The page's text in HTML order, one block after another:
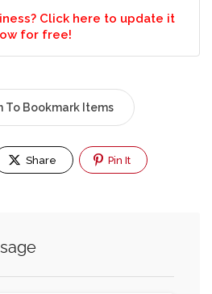
Click here to update it
for free!
To Bookmark Items
Share Pin It